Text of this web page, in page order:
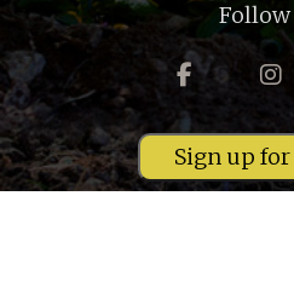
Follow
Sign up